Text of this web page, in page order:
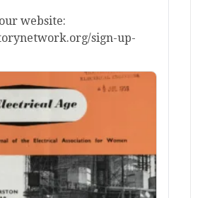
website:
sign-up-